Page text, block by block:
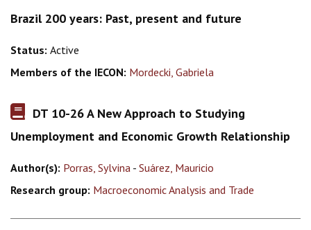
Brazil 200 years: Past, present and future
Status: Active
Members of the IECON: Mordecki, Gabriela
DT 10-26 A New Approach to Studying
Unemployment and Economic Growth Relationship
Author(s): Porras, Sylvina - Suárez, Mauricio
Research group: Macroeconomic Analysis and Trade